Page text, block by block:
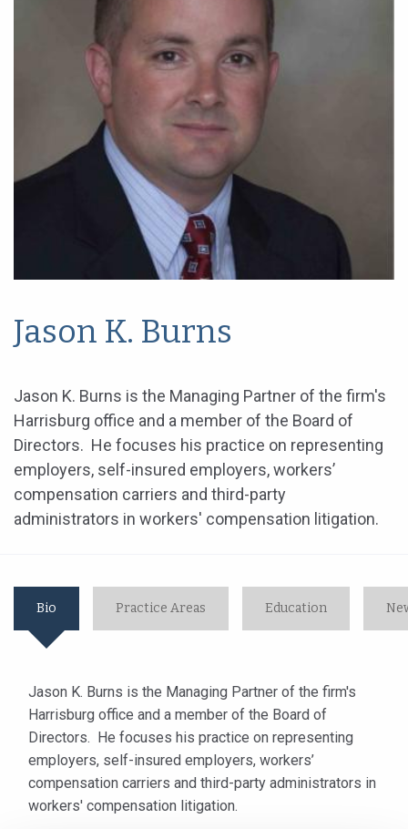
Jason K. Burns
Jason K. Burns is the Managing Partner of the firm's
Harrisburg office and a member of the Board of
Directors. He focuses his practice on representing
employers, self-insured employers, workers’
compensation carriers and third-party
administrators in workers' compensation litigation.
Bio Practice Areas Education
Jason K. Burns is the Managing Partner of the firm's
Harrisburg office and a member of the Board of
Directors. He focuses his practice on representing
employers, self-insured employers, workers’
compensation carriers and third-party administrators in
workers' compensation litigation.